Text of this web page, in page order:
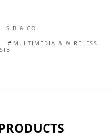
SIB & CO
MULTIMEDIA & WIRELESS
SIB